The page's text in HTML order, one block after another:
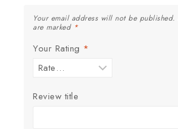
Your email address will not be published.
are marked *
Your Rating *
Review title